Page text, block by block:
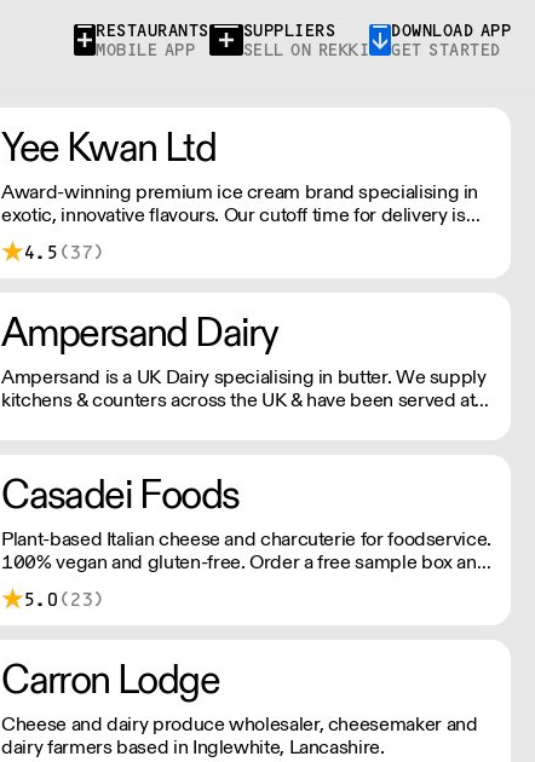
RESTAURANTS
MOBILE APP
SUPPLIERS
SELL ON REKKI
DOWNLOAD APP
GET STARTED
Yee Kwan Ltd
Award-winning premium ice cream brand specialising in
exotic, innovative flavours. Our cutoff time for delivery is
11:00 am on Wednesday. We only ship once a week on
Thursdays for Friday Delivery. Please contact us for
4.5 (37)
Ampersand Dairy
Ampersand is a UK Dairy specialising in butter. We supply
kitchens & counters across the UK & have been served at
Casadei Foods
Plant-based Italian cheese and charcuterie for foodservice.
100% vegan and gluten-free. Order a free sample box and
discover how our ingredients can elevate your menu.
Simply add the sample box to your order and we’ll do the
5.0 (23)
Carron Lodge
Cheese and dairy produce wholesaler, cheesemaker and
dairy farmers based in Inglewhite, Lancashire.